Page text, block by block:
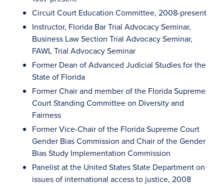
Circuit Court Education Committee, 2008-present
Instructor, Florida Bar Trial Advocacy Seminar,
Business Law Section Trial Advocacy Seminar,
FAWL Trial Advocacy Seminar
Former Dean of Advanced Judicial Studies for the
State of Florida
Former Chair and member of the Florida Supreme
Court Standing Committee on Diversity and
Fairness
Former Vice-Chair of the Florida Supreme Court
Gender Bias Commission and Chair of the Gender
Bias Study Implementation Commission
Panelist at the United States State Department on
issues of international access to justice, 2008